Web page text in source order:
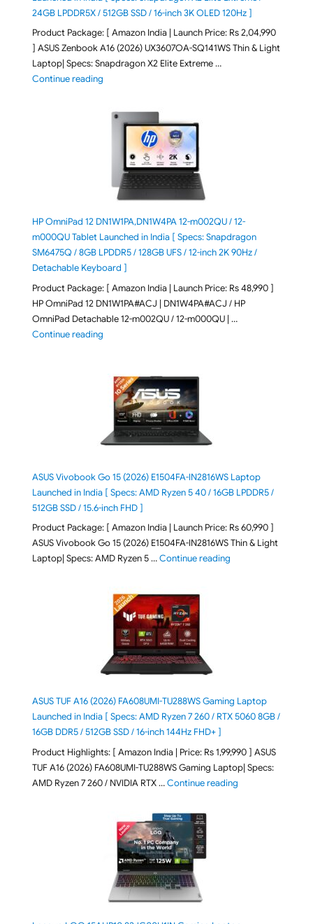
24GB LPDDR5X / 512GB SSD / 16-inch 3K OLED 120Hz ]
Product Package: [ Amazon India | Launch Price: Rs 2,04,990
] ASUS Zenbook A16 (2026) UX3607OA-SQ141WS Thin & Light
Laptop| Specs: Snapdragon X2 Elite Extreme …
Continue reading"ASUS Zenbook A16 (2026) UX3607OA-SQ141WS
HP OmniPad 12 DN1W1PA,DN1W4PA 12-m002QU / 12-
m000QU Tablet Launched in India [ Specs: Snapdragon
SM6475Q / 8GB LPDDR5 / 128GB UFS / 12-inch 2K 90Hz /
Detachable Keyboard ]
Product Package: [ Amazon India | Launch Price: Rs 48,990 ]
HP OmniPad 12 DN1W1PA#ACJ | DN1W4PA#ACJ / HP
OmniPad Detachable 12-m002QU / 12-m000QU | …
Continue reading"HP OmniPad 12 DN1W1PA,DN1W4PA 12-
ASUS Vivobook Go 15 (2026) E1504FA-IN2816WS Laptop
Launched in India [ Specs: AMD Ryzen 5 40 / 16GB LPDDR5 /
512GB SSD / 15.6-inch FHD ]
Product Package: [ Amazon India | Launch Price: Rs 60,990 ]
ASUS Vivobook Go 15 (2026) E1504FA-IN2816WS Thin & Light
Laptop| Specs: AMD Ryzen 5 …Continue reading"ASUS Vivobook Go
ASUS TUF A16 (2026) FA608UMI-TU288WS Gaming Laptop
Launched in India [ Specs: AMD Ryzen 7 260 / RTX 5060 8GB /
16GB DDR5 / 512GB SSD / 16-inch 144Hz FHD+ ]
Product Highlights: [ Amazon India | Price: Rs 1,99,990 ] ASUS
TUF A16 (2026) FA608UMI-TU288WS Gaming Laptop| Specs:
AMD Ryzen 7 260 / NVIDIA RTX …Continue reading"ASUS TUF A16